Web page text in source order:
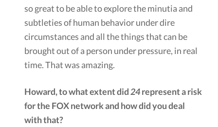
so great to be able to explore the minutia and
subtleties of human behavior under dire
circumstances and all the things that can be
brought out of a person under pressure, in real
time. That was amazing.
Howard, to what extent did24represent a risk
for the FOX network and how did you deal
with that?